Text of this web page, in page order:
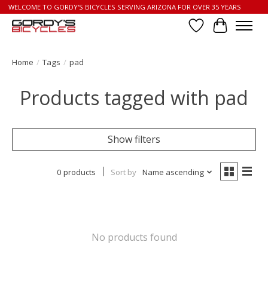
WELCOME TO GORDY'S BICYCLES SERVING ARIZONA FOR OVER 35 YEARS
Wish List
Cart
Home / Tags / pad
Products tagged with pad
Show filters
0 products Sort by Name ascending
No products found